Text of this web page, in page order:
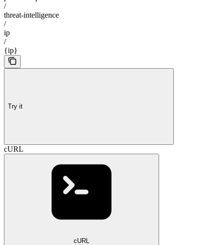
/
threat-intelligence
/
ip
/
{ip}
Try it
cURL
cURL